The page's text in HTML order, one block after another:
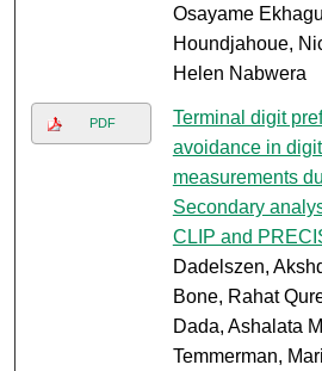
Osayame
Houndjahoue,
Helen Nabwera
PDF
Terminal digit
avoidance in
measurements
Secondary
CLIP and
Dadelszen,
Bone, Rahat
Dada, Ashalata
Temmerman,